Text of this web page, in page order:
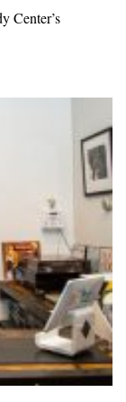
Center’s